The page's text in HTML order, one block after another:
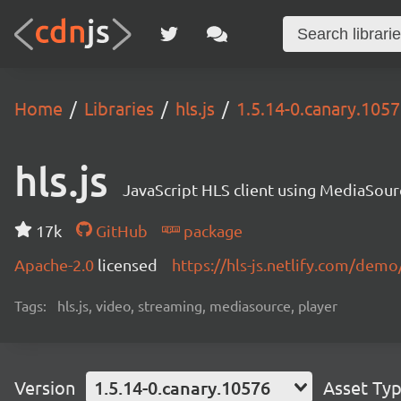
Home Libraries hls.js 1.5.14-
hls.js JavaScript HLS client using
17k GitHub
package
Apache-2.0 licensed https://hls-js.netlify.com/
Tags: hls.js, video, streaming, mediasource, player
Version 1.5.14-0.canary.10576 Asset